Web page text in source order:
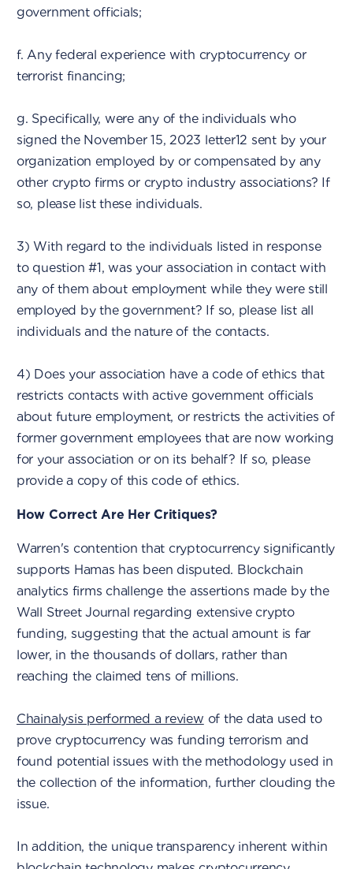
government officials;
f. Any federal experience with cryptocurrency or
terrorist financing;
g. Specifically, were any of the individuals who
signed the November 15, 2023 letter12 sent by your
organization employed by or compensated by any
other crypto firms or crypto industry associations? If
so, please list these individuals.
3) With regard to the individuals listed in response
to question #1, was your association in contact with
any of them about employment while they were still
employed by the government? If so, please list all
individuals and the nature of the contacts.
4) Does your association have a code of ethics that
restricts contacts with active government officials
about future employment, or restricts the activities of
former government employees that are now working
for your association or on its behalf? If so, please
provide a copy of this code of ethics.
How Correct Are Her Critiques?
Warren's contention that cryptocurrency significantly
supports Hamas has been disputed. Blockchain
analytics firms challenge the assertions made by the
Wall Street Journal regarding extensive crypto
funding, suggesting that the actual amount is far
lower, in the thousands of dollars, rather than
reaching the claimed tens of millions.
Chainalysis performed a review of the data used to
prove cryptocurrency was funding terrorism and
found potential issues with the methodology used in
the collection of the information, further clouding the
issue.
In addition, the unique transparency inherent within